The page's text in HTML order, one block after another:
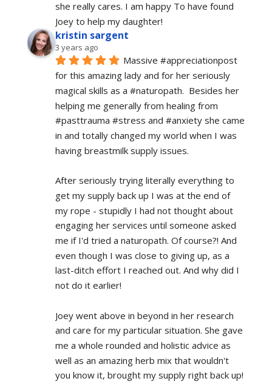
she really cares. I am happy To have found
Joey to help my daughter!
kristin sargent
3 years ago
Massive #appreciationpost
for this amazing lady and for her seriously
magical skills as a #naturopath.  Besides her
helping me generally from healing from
#pasttrauma #stress and #anxiety she came
in and totally changed my world when I was
having breastmilk supply issues.
After seriously trying literally everything to
get my supply back up I was at the end of
my rope - stupidly I had not thought about
engaging her services until someone asked
me if I'd tried a naturopath. Of course?! And
even though I was close to giving up, as a
last-ditch effort I reached out. And why did I
not do it earlier!
Joey went above in beyond in her research
and care for my particular situation. She gave
me a whole rounded and holistic advice as
well as an amazing herb mix that wouldn't
you know it, brought my supply right back up!